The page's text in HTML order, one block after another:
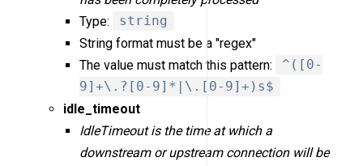
Type:
string
String format must be a "regex"
The value must match this pattern:
^([0-
9]+\.?[0-9]*|\.[0-9]+)s$
idle_timeout
IdleTimeout is the time at which a
downstream or upstream connection will be